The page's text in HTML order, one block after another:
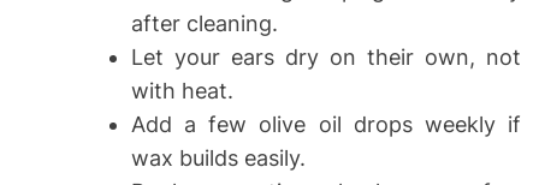
after cleaning.
Let your ears dry on their own, not
with heat.
Add a few olive oil drops weekly if
wax builds easily.